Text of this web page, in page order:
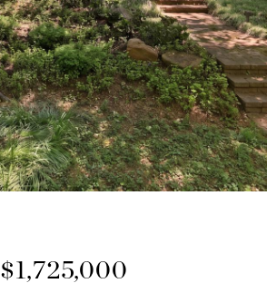
$1,725,000